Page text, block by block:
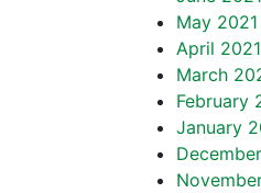
May 2021
April 2021
March
February
January